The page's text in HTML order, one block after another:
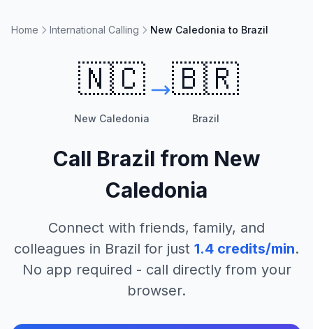
Home International Calling New Caledonia to Brazil
🇳🇨
New Caledonia
🇧🇷
Brazil
Call Brazil from New
Caledonia
Connect with friends, family, and
colleagues in Brazil for just 1.4 credits/min.
No app required - call directly from your
browser.